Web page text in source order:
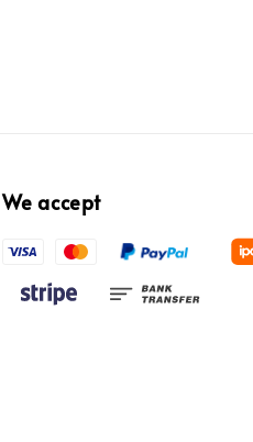
We accept